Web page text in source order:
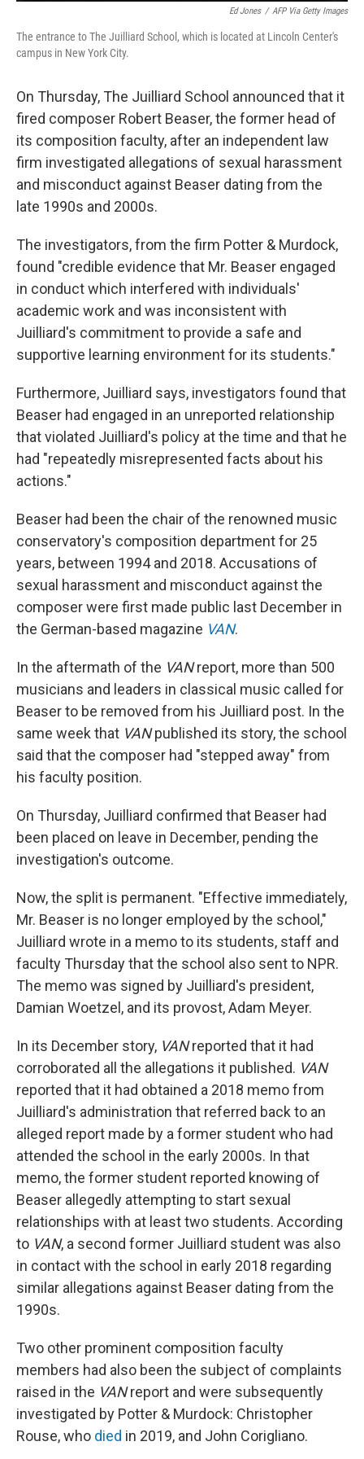
Ed Jones / AFP Via Getty Images
The entrance to The Juilliard School, which is located at Lincoln Center's
campus in New York City.
On Thursday, The Juilliard School announced that it
fired composer Robert Beaser, the former head of
its composition faculty, after an independent law
firm investigated allegations of sexual harassment
and misconduct against Beaser dating from the
late 1990s and 2000s.
The investigators, from the firm Potter & Murdock,
found "credible evidence that Mr. Beaser engaged
in conduct which interfered with individuals'
academic work and was inconsistent with
Juilliard's commitment to provide a safe and
supportive learning environment for its students."
Furthermore, Juilliard says, investigators found that
Beaser had engaged in an unreported relationship
that violated Juilliard's policy at the time and that he
had "repeatedly misrepresented facts about his
actions."
Beaser had been the chair of the renowned music
conservatory's composition department for 25
years, between 1994 and 2018. Accusations of
sexual harassment and misconduct against the
composer were first made public last December in
the German-based magazine VAN.
In the aftermath of the VANreport, more than 500
musicians and leaders in classical music called for
Beaser to be removed from his Juilliard post. In the
same week that VANpublished its story, the school
said that the composer had "stepped away" from
his faculty position.
On Thursday, Juilliard confirmed that Beaser had
been placed on leave in December, pending the
investigation's outcome.
Now, the split is permanent. "Effective immediately,
Mr. Beaser is no longer employed by the school,"
Juilliard wrote in a memo to its students, staff and
faculty Thursday that the school also sent to NPR.
The memo was signed by Juilliard's president,
Damian Woetzel, and its provost, Adam Meyer.
In its December story, VANreported that it had
corroborated all the allegations it published. VAN
reported that it had obtained a 2018 memo from
Juilliard's administration that referred back to an
alleged report made by a former student who had
attended the school in the early 2000s. In that
memo, the former student reported knowing of
Beaser allegedly attempting to start sexual
relationships with at least two students. According
to VAN, a second former Juilliard student was also
in contact with the school in early 2018 regarding
similar allegations against Beaser dating from the
1990s.
Two other prominent composition faculty
members had also been the subject of complaints
raised in the VANreport and were subsequently
investigated by Potter & Murdock: Christopher
Rouse, who died in 2019, and John Corigliano.